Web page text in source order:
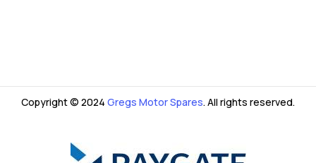
Copyright © 2024 Gregs Motor Spares. All rights reserved.